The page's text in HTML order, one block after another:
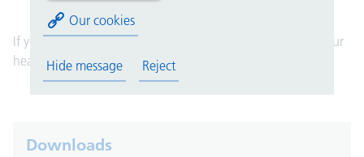
Our cookies
Hide message Reject
with your doctor
If you have any questions, please speak to a member of your
healthcare team. They are here to help you.
Downloads